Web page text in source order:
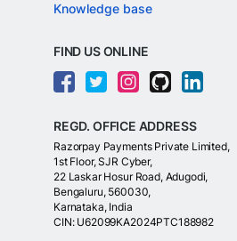
Knowledge base
FIND US ONLINE
REGD. OFFICE ADDRESS
Razorpay Payments Private Limited,
1st Floor, SJR Cyber,
22 Laskar Hosur Road, Adugodi,
Bengaluru, 560030,
Karnataka, India
CIN: U62099KA2024PTC188982